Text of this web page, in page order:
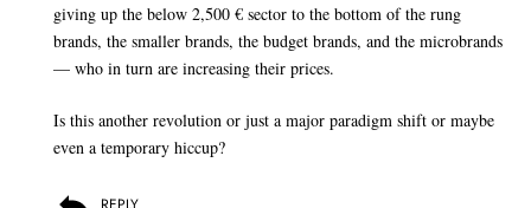
giving up the below 2,500 € sector to the bottom of the rung
brands, the smaller brands, the budget brands, and the microbrands
— who in turn are increasing their prices.
Is this another revolution or just a major paradigm shift or maybe
even a temporary hiccup?